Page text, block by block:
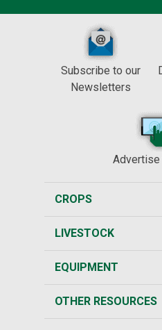
Subscribe to our
Newsletters
Advertise
CROPS
LIVESTOCK
EQUIPMENT
OTHER RESOURCES